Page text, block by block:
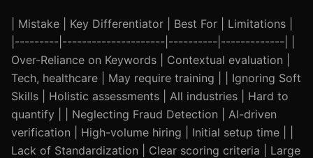
| Mistake | Key Differentiator | Best For | Limitations |
|---------|---------------------|----------|-------------| |
Over-Reliance on Keywords | Contextual evaluation |
Tech, healthcare | May require training | | Ignoring Soft
Skills | Holistic assessments | All industries | Hard to
quantify | | Neglecting Fraud Detection | AI-driven
verification | High-volume hiring | Initial setup time | |
Lack of Standardization | Clear scoring criteria | Large